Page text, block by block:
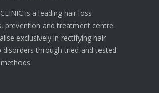
is a leading hair loss
prevention and treatment centre.
exclusively in rectifying hair
disorders through tried and tested